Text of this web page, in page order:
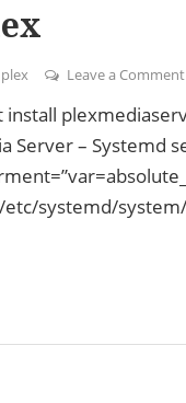
plex Leave a Comment
Server – Systemd
systemd/
Plex